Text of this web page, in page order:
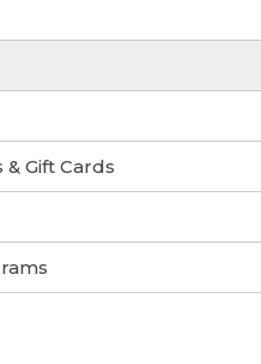
Gift Cards